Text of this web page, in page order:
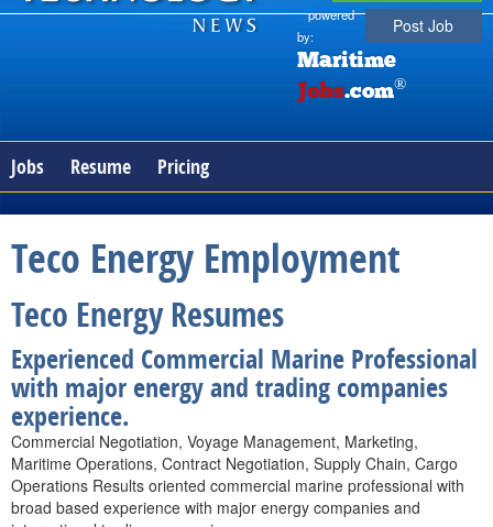
Post Job
powered
by:
Maritime
Jobs.com®
Jobs Resume Pricing
Teco Energy Employment
Teco Energy Resumes
Experienced Commercial Marine Professional
with major energy and trading companies
experience.
Commercial Negotiation, Voyage Management, Marketing,
Maritime Operations, Contract Negotiation, Supply Chain, Cargo
Operations Results oriented commercial marine professional with
broad based experience with major energy companies and